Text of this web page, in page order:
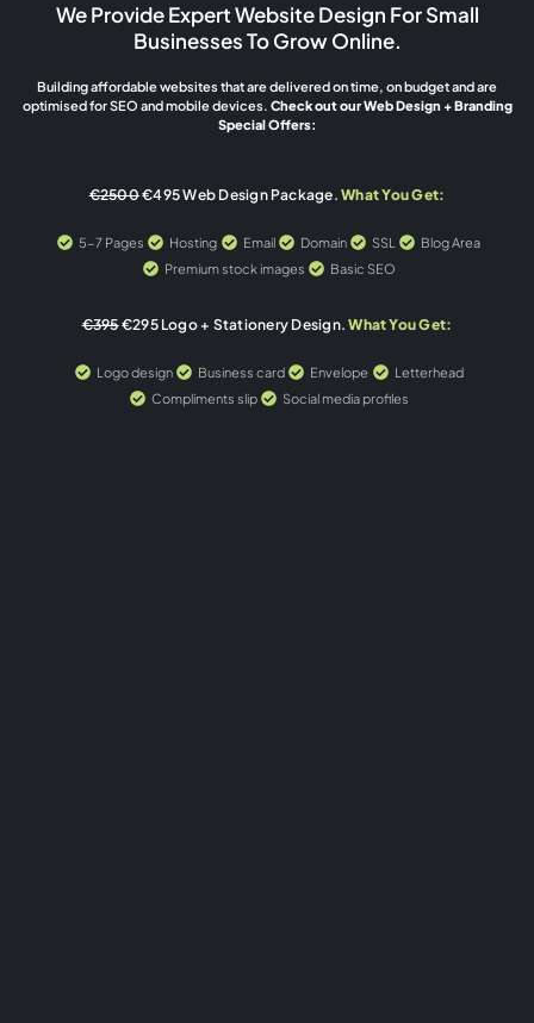
We Provide Expert Website Design For Small
Businesses To Grow Online.
Building affordable websites that are delivered on time, on budget and are
optimised for SEO and mobile devices. Check out our Web Design + Branding
Special Offers:
€2500€495 Web Design Package.What You Get:
5-7 Pages Hosting Email Domain SSL
Blog Area
Premium stock images
Basic SEO
€395€295 Logo + Stationery Design. What You Get:
Logo design Business card Envelope
Letterhead
Compliments slip
Social media profiles